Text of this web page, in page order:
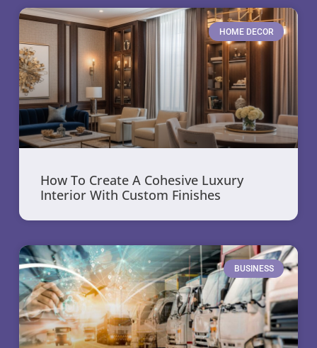
HOME DECOR
How To Create A Cohesive Luxury
Interior With Custom Finishes
BUSINESS